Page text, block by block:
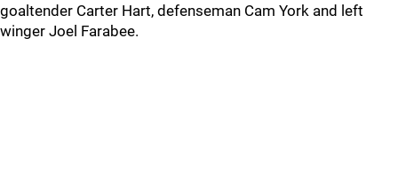
goaltender Carter Hart, defenseman Cam York and left
winger Joel Farabee.